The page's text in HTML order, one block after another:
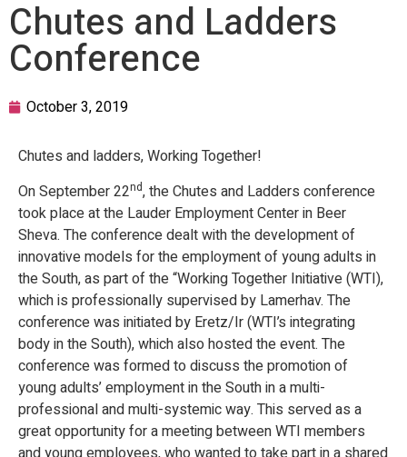
Chutes and Ladders
Conference
October 3, 2019
Chutes and ladders, Working Together!
On September 22nd, the Chutes and Ladders conference
took place at the Lauder Employment Center in Beer
Sheva. The conference dealt with the development of
innovative models for the employment of young adults in
the South, as part of the “Working Together Initiative (WTI),
which is professionally supervised by Lamerhav. The
conference was initiated by Eretz/Ir (WTI’s integrating
body in the South), which also hosted the event. The
conference was formed to discuss the promotion of
young adults’ employment in the South in a multi-
professional and multi-systemic way. This served as a
great opportunity for a meeting between WTI members